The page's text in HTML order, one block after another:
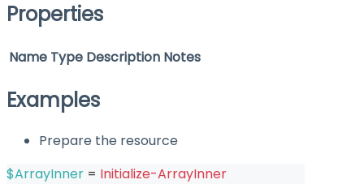
Properties
Name Type Description Notes
Examples
Prepare the resource
$ArrayInner = Initialize-ArrayInner